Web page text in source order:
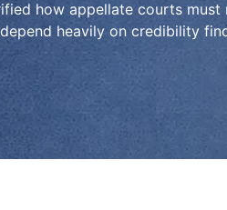
how appellate courts
heavily on credibility